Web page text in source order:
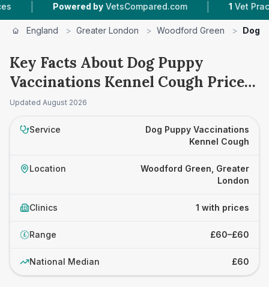
| Powered by VetsCompared.com | Vet
England > Greater London > Woodford Green > Dog
Key Facts About Dog Puppy
Vaccinations Kennel Cough Prices
in Woodford Green
Updated August 2026
Service
Dog Puppy Vaccinations
Kennel Cough
Location
Woodford Green, Greater
London
Clinics 1 with prices
£ Range £60–£60
National Median £60